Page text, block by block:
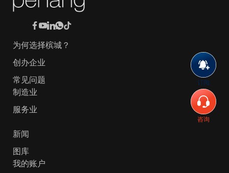
订阅
咨询
为何选择槟城？
创办企业
常见问题
制造业
服务业
新闻
图库
我的账户